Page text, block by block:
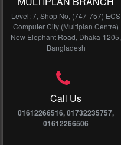
Level: 7, Shop No, (747-757) ECS
Computer City (Multiplan Centre)
New Elephant Road, Dhaka-1205,
Bangladesh
Call Us
01612266516, 01732235757,
01612266506